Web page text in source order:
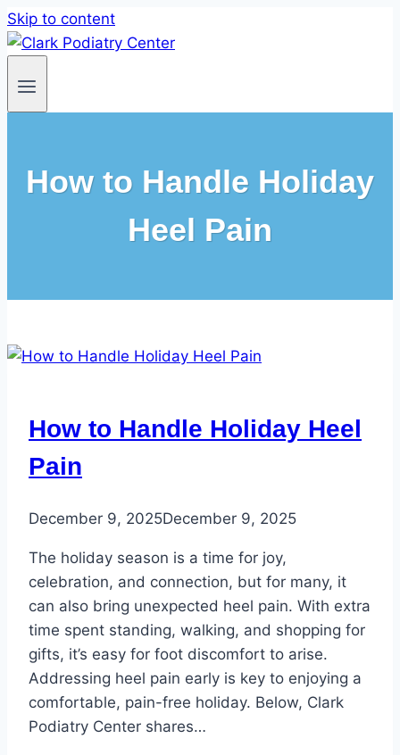
Skip to content
How to Handle Holiday
Heel Pain
How to Handle Holiday Heel
Pain
December 9, 2025December 9, 2025
The holiday season is a time for joy,
celebration, and connection, but for many, it
can also bring unexpected heel pain. With extra
time spent standing, walking, and shopping for
gifts, it’s easy for foot discomfort to arise.
Addressing heel pain early is key to enjoying a
comfortable, pain-free holiday. Below, Clark
Podiatry Center shares…